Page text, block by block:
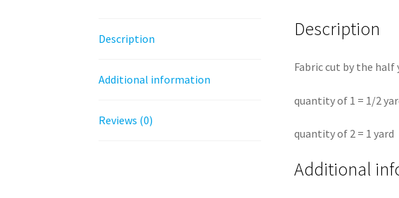
Description
Additional information
Reviews (0)
Description
Fabric cut by the half
quantity of 1 = 1/2
quantity of 2 = 1 yard
Additional